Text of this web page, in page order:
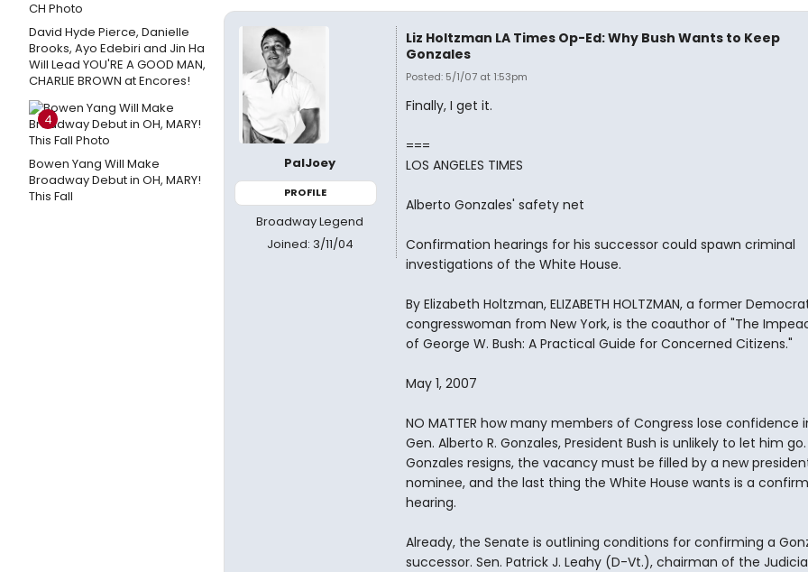
David Hyde Pierce, Danielle
Brooks, Ayo Edebiri and Jin Ha
Will Lead YOU'RE A GOOD MAN,
CHARLIE BROWN at Encores!
4
Bowen Yang Will Make
Broadway Debut in OH, MARY!
This Fall
PalJoey
PROFILE
Broadway Legend
Joined: 3/11/04
Liz Holtzman LA Times Op-Ed: Why Bush Wants to Keep
Gonzales
Posted: 5/1/07 at 1:53pm
Finally, I get it.
===
LOS ANGELES TIMES
Alberto Gonzales' safety net
Confirmation hearings for his successor could spawn criminal
investigations of the White House.
By Elizabeth Holtzman, ELIZABETH HOLTZMAN, a former
congresswoman from New York, is the coauthor of "The
of George W. Bush: A Practical Guide for Concerned Citizens."
May 1, 2007
NO MATTER how many members of Congress lose confidence
Gen. Alberto R. Gonzales, President Bush is unlikely to let him
Gonzales resigns, the vacancy must be filled by a new
nominee, and the last thing the White House wants is a
hearing.
Already, the Senate is outlining conditions for confirming a
successor. Sen. Patrick J. Leahy (D-Vt.), chairman of the